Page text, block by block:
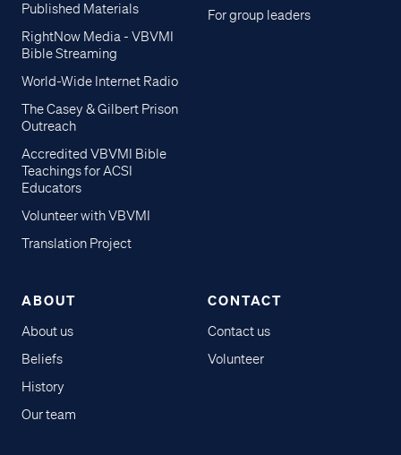
Published Materials
RightNow Media - VBVMI
Bible Streaming
World-Wide Internet Radio
The Casey & Gilbert Prison
Outreach
Accredited VBVMI Bible
Teachings for ACSI
Educators
Volunteer with VBVMI
Translation Project
For group leaders
ABOUT
About us
Beliefs
History
Our team
CONTACT
Contact us
Volunteer